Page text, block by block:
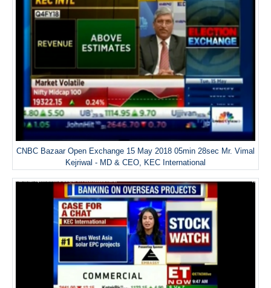
CNBC Bazaar Open Exchange 15 May 2018 05min 28sec Mr. Vimal
Kejriwal - MD & CEO, KEC International